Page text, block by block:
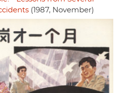
(1987, November)